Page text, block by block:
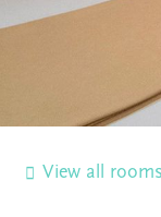
View all rooms